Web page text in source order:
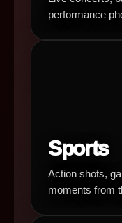
performance
Sports
Action shots,
moments from